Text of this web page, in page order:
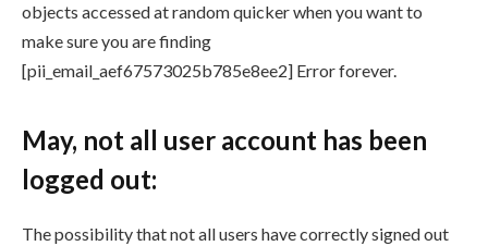
objects accessed at random quicker when you want to
make sure you are finding
[pii_email_aef67573025b785e8ee2] Error forever.
May, not all user account has been
logged out:
The possibility that not all users have correctly signed out